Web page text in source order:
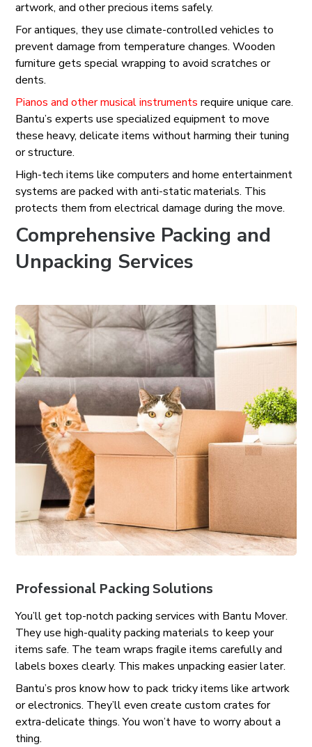
artwork, and other precious items safely.
For antiques, they use climate-controlled vehicles to
prevent damage from temperature changes. Wooden
furniture gets special wrapping to avoid scratches or
dents.
Pianos and other musical instruments require unique care.
Bantu’s experts use specialized equipment to move
these heavy, delicate items without harming their tuning
or structure.
High-tech items like computers and home entertainment
systems are packed with anti-static materials. This
protects them from electrical damage during the move.
Comprehensive Packing and
Unpacking Services
Professional Packing Solutions
You’ll get top-notch packing services with Bantu Mover.
They use high-quality packing materials to keep your
items safe. The team wraps fragile items carefully and
labels boxes clearly. This makes unpacking easier later.
Bantu’s pros know how to pack tricky items like artwork
or electronics. They’ll even create custom crates for
extra-delicate things. You won’t have to worry about a
thing.